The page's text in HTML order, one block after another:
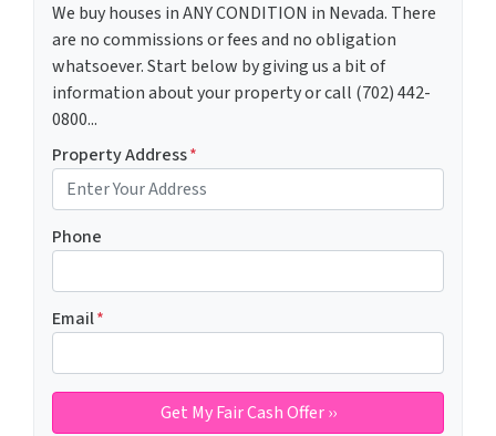
We buy houses in ANY CONDITION in Nevada. There
are no commissions or fees and no obligation
whatsoever. Start below by giving us a bit of
information about your property or call (702) 442-
0800...
Property Address*
Phone
Email*